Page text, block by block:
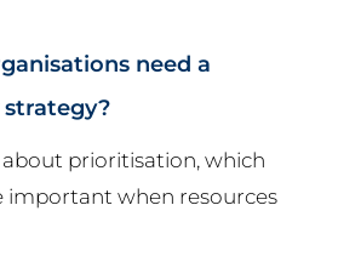
need a
about prioritisation, which
important when resources